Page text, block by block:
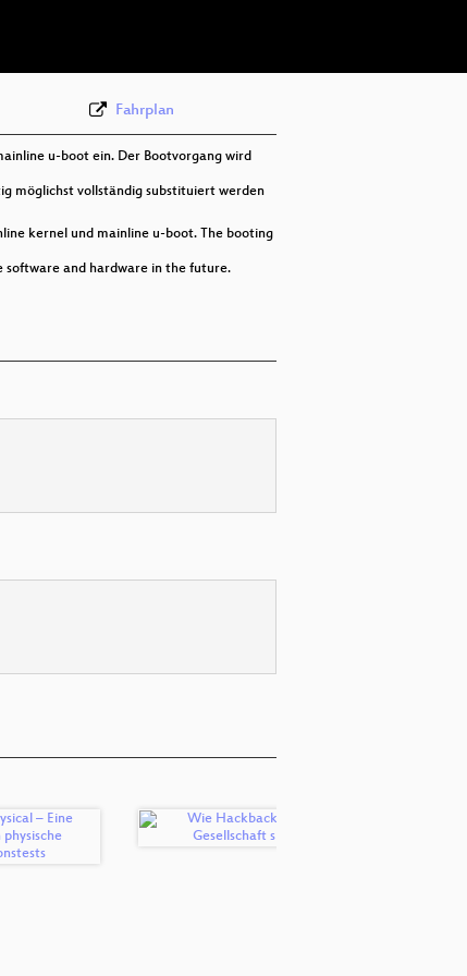
Fahrplan
u-boot ein. Der Bootvorgang wird
möglichst vollständig substituiert werden
kernel und mainline u-boot. The booting
software and hardware in the future.